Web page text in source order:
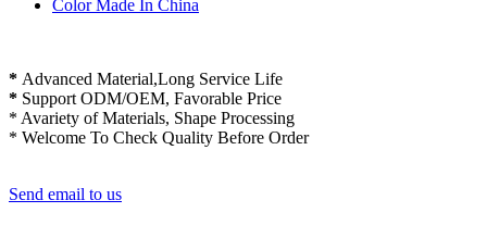
* Advanced Material,Long Service Life
* Support ODM/OEM, Favorable Price
* Avariety of Materials, Shape Processing
* Welcome To Check Quality Before Order
Send email to us